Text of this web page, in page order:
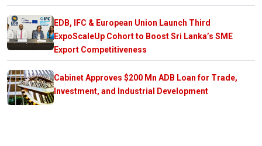
EDB, IFC & European Union Launch Third
ExpoScaleUp Cohort to Boost Sri Lanka’s SME
Export Competitiveness
Cabinet Approves $200 Mn ADB Loan for Trade,
Investment, and Industrial Development